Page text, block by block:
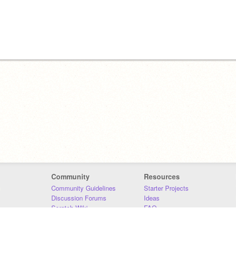
Community
Community Guidelines
Discussion Forums
Scratch Wiki
Resources
Starter Projects
Ideas
FAQ